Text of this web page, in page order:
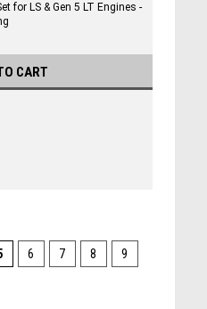
for LS & Gen 5 LT Engines -
CART
6 7 8 9